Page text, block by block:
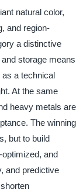
natural color,
and region-
a distinctive
storage means
a technical
At the same
heavy metals are
The winning
but to build
and
and predictive